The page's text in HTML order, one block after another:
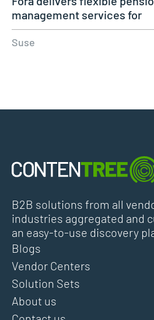
management services for
millions…
Suse
B2B solutions from all
industries aggregated and
an easy-to-use discovery
Blogs
Vendor Centers
Solution Sets
About us